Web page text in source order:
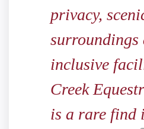
privacy,
inclusive
Creek
is a rare find